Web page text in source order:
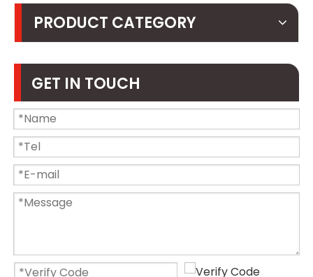
PRODUCT CATEGORY
GET IN TOUCH